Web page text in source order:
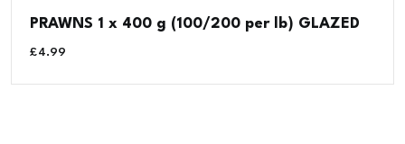
PRAWNS 1 x 400 g (100/200 per lb) GLAZED
£4.99